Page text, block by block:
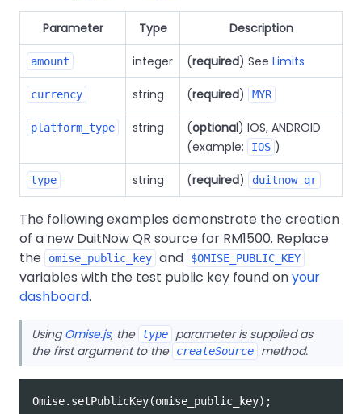
Parameter Type Description
amount integer (required) See Limits
currency string (required) MYR
platform_type string (optional) IOS, ANDROID
(example:
IOS )
type string (required) duitnow_qr
The following examples demonstrate the creation
of a new DuitNow QR source for RM1500. Replace
the
omise_public_key and $OMISE_PUBLIC_KEY
variables with the test public key found onyour
dashboard.
UsingOmise.js, the type
parameter is supplied as
the first argument to the createSource method.
Omise. setPublicKey(omise_public_key);